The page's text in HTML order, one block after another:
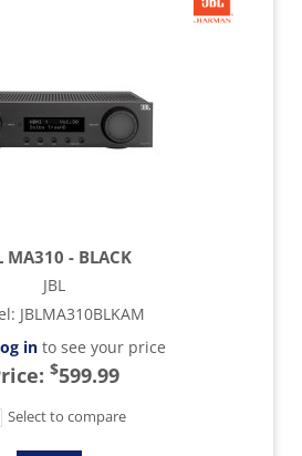
MA310 - BLACK
JBL
: JBLMA310BLKAM
into see your price
$599.99
Select to compare